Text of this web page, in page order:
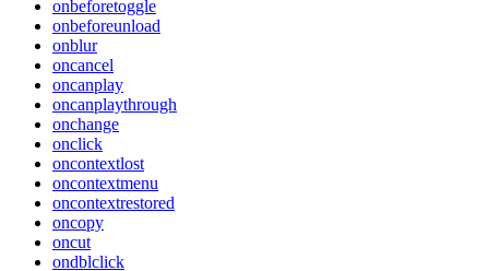
onbeforetoggle
onbeforeunload
onblur
oncancel
oncanplay
oncanplaythrough
onchange
onclick
oncontextlost
oncontextmenu
oncontextrestored
oncopy
oncut
ondblclick